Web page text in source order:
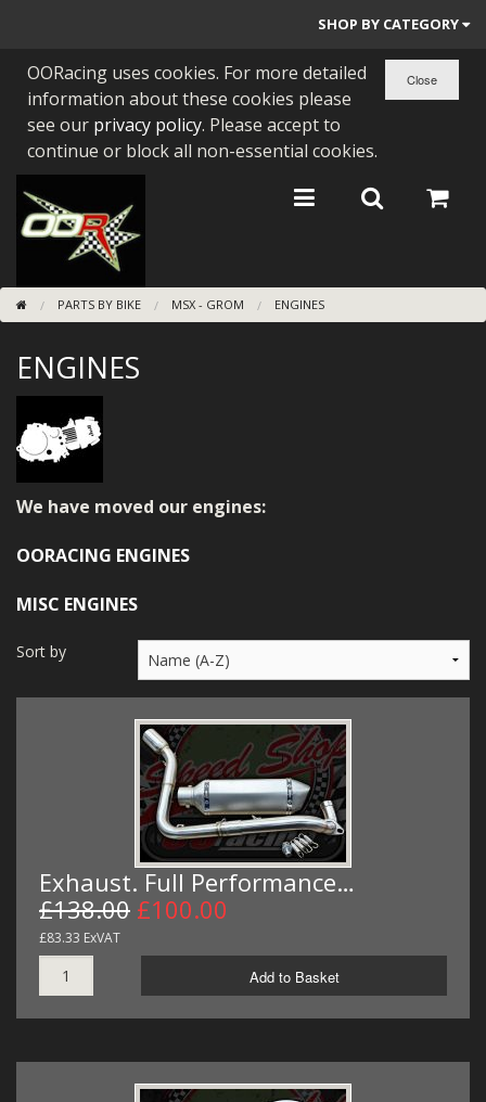
SHOP BY CATEGORY
PARTS BY BIKE
ENGINES
BEARINGS/SEALS
NEW GEN HONDA
TOOLS
STAINLESS BENDS
SUNDRIES
MERCH
WIRING KITS/SERVICE
OLD STOCK/SECONDS
SALE ITEMS
OORacing uses cookies. For more detailed
information about these cookies please
see our privacy policy. Please accept to
continue or block all non-essential cookies.
PARTS BY BIKE MSX - GROM ENGINES
ENGINES
We have moved our engines:
OORACING ENGINES
MISC ENGINES
Sort by
Exhaust. Full Performance…
£138.00 £100.00
£83.33 ExVAT
Add to Basket